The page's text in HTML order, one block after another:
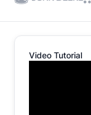
Video Tutorial